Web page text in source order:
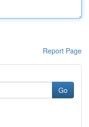
Report Page
Go